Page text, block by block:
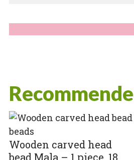
Wooden carved head
bead Mala – 1 piece, 18